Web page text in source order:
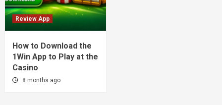
Review App
How to Download the
1Win App to Play at the
Casino
8 months ago